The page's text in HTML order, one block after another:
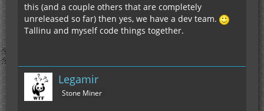
this (and a couple others that are completely
unreleased so far) then yes, we have a dev team.
Tallinu and myself code things together.
Legamir
Stone Miner